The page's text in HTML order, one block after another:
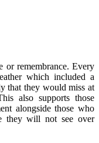
or remembrance. Every
which included a
that they would miss at
also supports those
alongside those who
they will not see over